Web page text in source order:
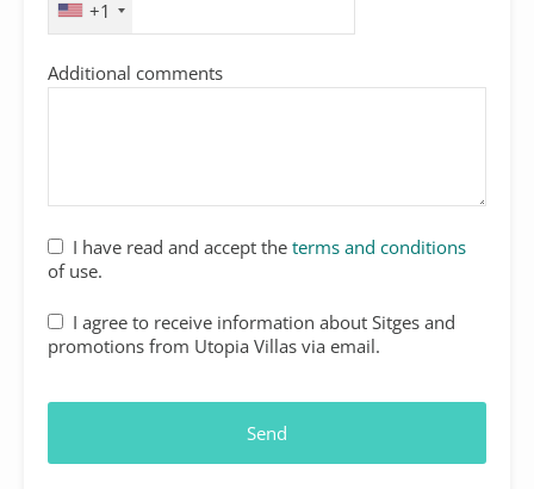
+1
Additional comments
I have read and accept the terms and conditions
of use.
I agree to receive information about Sitges and
promotions from Utopia Villas via email.
Send